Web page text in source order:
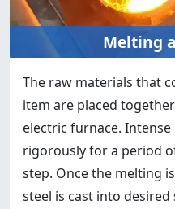
Melting
The raw materials that
item are placed
electric furnace. Intense
rigorously for a period
step. Once the melting
steel is cast into